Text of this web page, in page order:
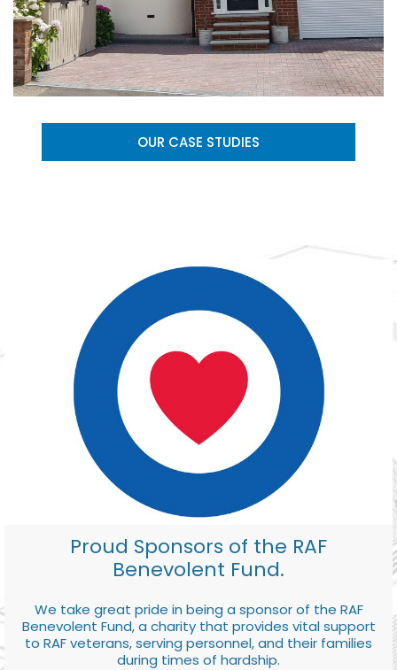
OUR CASE STUDIES
Proud Sponsors of the RAF
Benevolent Fund.
We take great pride in being a sponsor of the RAF
Benevolent Fund, a charity that provides vital support
to RAF veterans, serving personnel, and their families
during times of hardship.